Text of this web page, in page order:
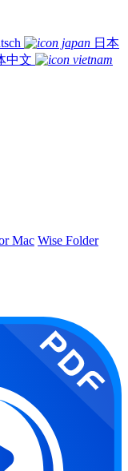
日本
中文
Mac Wise Folder